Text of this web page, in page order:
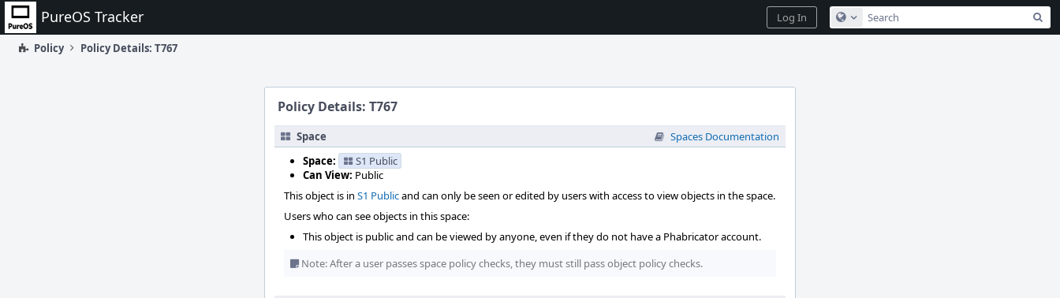
Home PureOS Tracker Configure Global Search
Log In
Policy Policy Details: T767
Policy Details: T767
Space
Spaces Documentation
Space:
S1 Public
Can View: Public
This object is in S1 Publicand can only be seen or edited by users with access to view objects in the space.
Users who can see objects in this space:
This object is public and can be viewed by anyone, even if they do not have a Phabricator account.
Note: After a user passes space policy checks, they must still pass object policy checks.